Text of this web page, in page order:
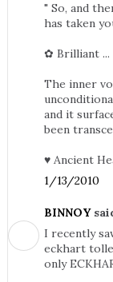
" So, and
has taken
✿ Brilliant ...
The inner
and it
been
♥ Ancient
1/13/2010
BINNOY
I recently
eckhart
only